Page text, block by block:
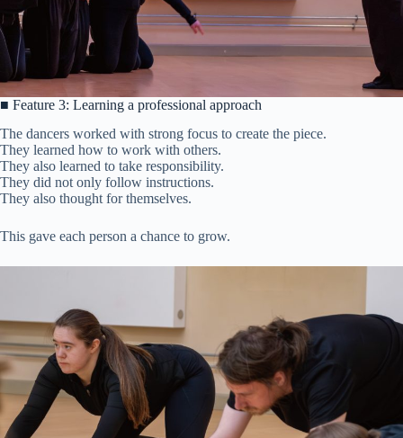
■ Feature 3: Learning a professional approach
The dancers worked with strong focus to create the piece.
They learned how to work with others.
They also learned to take responsibility.
They did not only follow instructions.
They also thought for themselves.
This gave each person a chance to grow.